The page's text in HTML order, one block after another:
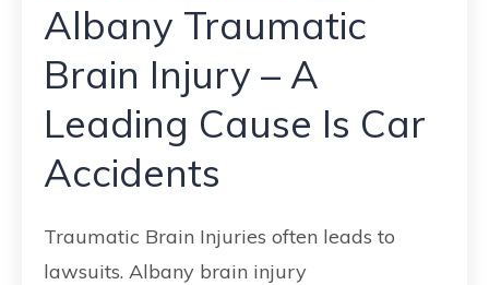
Albany Traumatic
Brain Injury – A
Leading Cause Is Car
Accidents
Traumatic Brain Injuries often leads to
lawsuits. Albany brain injury